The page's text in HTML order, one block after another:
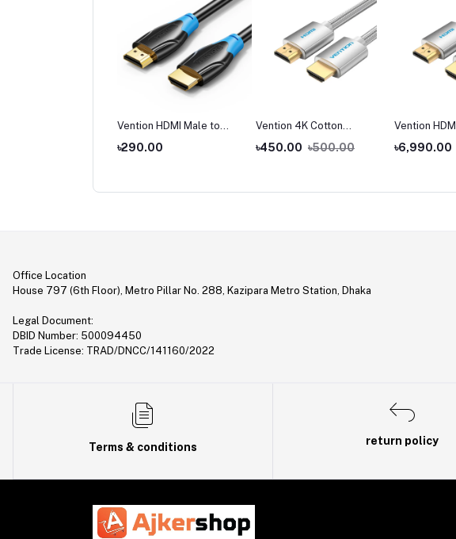
Vention HDMI Male to
৳290.00
Vention 4K Cotton
৳450.00 ৳500.00
Vention
৳6,990.00
Office Location
House 797 (6th Floor), Metro Pillar No. 288, Kazipara Metro Station, Dhaka
Legal Document:
DBID Number: 500094450
Trade License: TRAD/DNCC/141160/2022
Terms & conditions
return policy